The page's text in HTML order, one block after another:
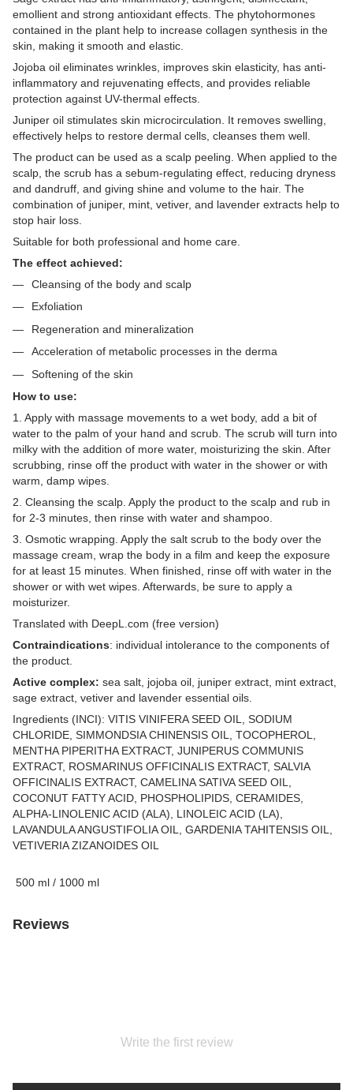
emollient and strong antioxidant effects. The phytohormones
contained in the plant help to increase collagen synthesis in the
skin, making it smooth and elastic.
Jojoba oil eliminates wrinkles, improves skin elasticity, has anti-
inflammatory and rejuvenating effects, and provides reliable
protection against UV-thermal effects.
Juniper oil stimulates skin microcirculation. It removes swelling,
effectively helps to restore dermal cells, cleanses them well.
The product can be used as a scalp peeling. When applied to the
scalp, the scrub has a sebum-regulating effect, reducing dryness
and dandruff, and giving shine and volume to the hair. The
combination of juniper, mint, vetiver, and lavender extracts help to
stop hair loss.
Suitable for both professional and home care.
The effect achieved:
Cleansing of the body and scalp
Exfoliation
Regeneration and mineralization
Acceleration of metabolic processes in the derma
Softening of the skin
How to use:
1. Apply with massage movements to a wet body, add a bit of
water to the palm of your hand and scrub. The scrub will turn into
milky with the addition of more water, moisturizing the skin. After
scrubbing, rinse off the product with water in the shower or with
warm, damp wipes.
2. Cleansing the scalp. Apply the product to the scalp and rub in
for 2-3 minutes, then rinse with water and shampoo.
3. Osmotic wrapping. Apply the salt scrub to the body over the
massage cream, wrap the body in a film and keep the exposure
for at least 15 minutes. When finished, rinse off with water in the
shower or with wet wipes. Afterwards, be sure to apply a
moisturizer.
Translated with DeepL.com (free version)
Contraindications: individual intolerance to the components of
the product.
Active complex: sea salt, jojoba oil, juniper extract, mint extract,
sage extract, vetiver and lavender essential oils.
Ingredients (INCI): VITIS VINIFERA SEED OIL, SODIUM
CHLORIDE, SIMMONDSIA CHINENSIS OIL, TOCOPHEROL,
MENTHA PIPERITHA EXTRACT, JUNIPERUS COMMUNIS
EXTRACT, ROSMARINUS OFFICINALIS EXTRACT, SALVIA
OFFICINALIS EXTRACT, CAMELINA SATIVA SEED OIL,
COCONUT FATTY ACID, PHOSPHOLIPIDS, CERAMIDES,
ALPHA-LINOLENIC ACID (ALA), LINOLEIC ACID (LA),
LAVANDULA ANGUSTIFOLIA OIL, GARDENIA TAHITENSIS OIL,
VETIVERIA ZIZANOIDES OIL
500 ml / 1000 ml
Reviews
Write the first review